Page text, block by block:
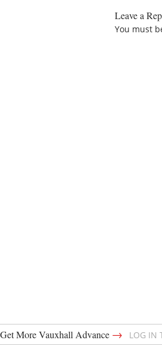
Leave a
You must
Get More Vauxhall Advance → LOG IN